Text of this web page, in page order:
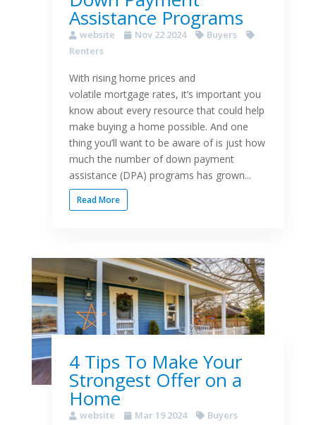
Assistance Programs
website Nov 22 2024
Buyers
Renters
With rising home prices and
volatile mortgage rates, it’s important you
know about every resource that could help
make buying a home possible. And one
thing you’ll want to be aware of is just how
much the number of down payment
assistance (DPA) programs has grown...
Read More
4 Tips To Make Your
Strongest Offer on a
Home
website Mar 19 2024 Buyers